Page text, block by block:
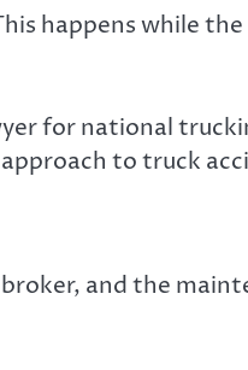
happens while
for national
to truck
and the